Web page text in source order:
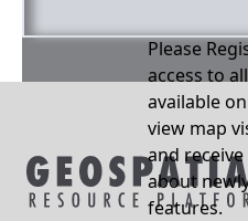
Please
access to
available
view map
and
about
features.